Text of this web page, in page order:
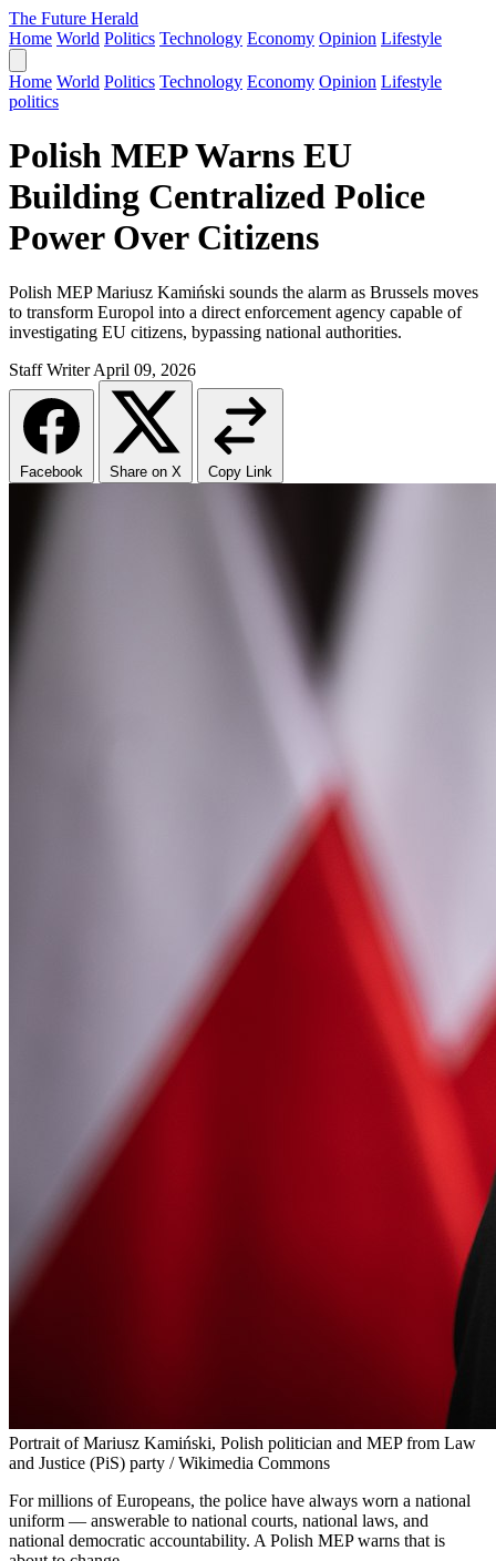
The Future Herald
Home World Politics Technology Economy Opinion Lifestyle
Home World Politics Technology Economy Opinion Lifestyle
politics
Polish MEP Warns EU
Building Centralized Police
Power Over Citizens
Polish MEP Mariusz Kamiński sounds the alarm as Brussels moves
to transform Europol into a direct enforcement agency capable of
investigating EU citizens, bypassing national authorities.
Staff Writer April 09, 2026
Facebook Share on X Copy Link
Portrait of Mariusz Kamiński, Polish politician and MEP from Law
and Justice (PiS) party / Wikimedia Commons
For millions of Europeans, the police have always worn a national
uniform — answerable to national courts, national laws, and
national democratic accountability. A Polish MEP warns that is